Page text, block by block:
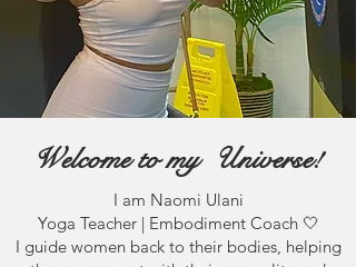
Welcome to my Universe!
I am Naomi Ulani
Yoga Teacher | Embodiment Coach 🤍
I guide women back to their bodies, helping